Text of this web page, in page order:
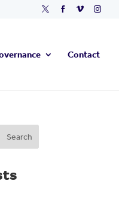
   
Contact
Search